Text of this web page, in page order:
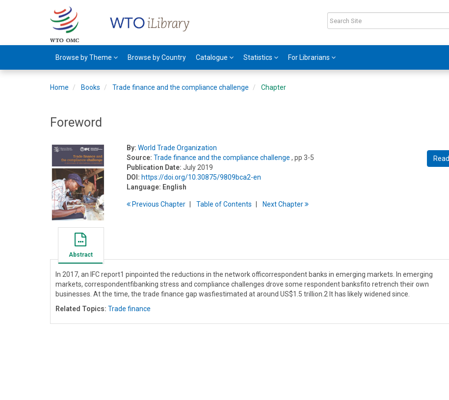
Browse by Theme Browse by Country Catalogue Statistics For Librarians
Home Books Trade finance and the compliance challenge Chapter
Foreword
Read
By: World Trade Organization
Source: Trade finance and the compliance challenge , pp 3-5
Publication Date: July 2019
DOI: https://doi.org/10.30875/9809bca2-en
Language: English
PreviousChapter Table ofContents NextChapter
Abstract
In 2017, an IFC report1 pinpointed the reductions in the network officorrespondent banks in emerging markets. In emerging
markets, correspondentfibanking stress and compliance challenges drove some respondent banksfito retrench their own
businesses. At the time, the trade finance gap wasfiestimated at around US$1.5 trillion.2 It has likely widened since.
Related Topics: Trade finance